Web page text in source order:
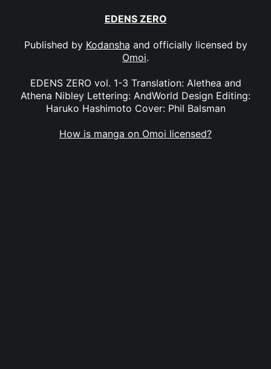
EDENS ZERO
Published by Kodansha and officially licensed by
Omoi.
EDENS ZERO vol. 1-3 Translation: Alethea and
Athena Nibley Lettering: AndWorld Design Editing:
Haruko Hashimoto Cover: Phil Balsman
How is manga on Omoi licensed?